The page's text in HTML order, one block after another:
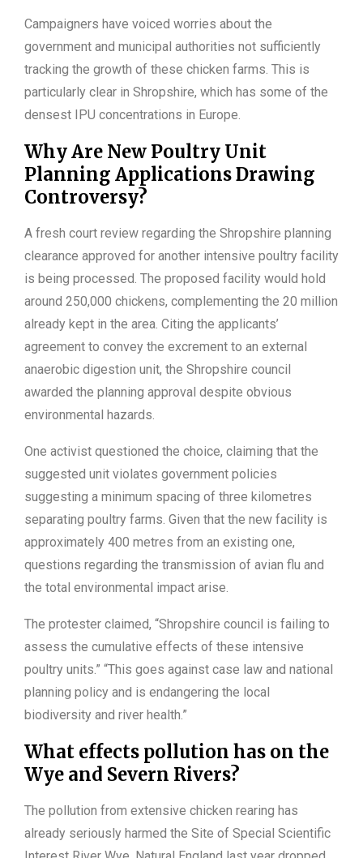
Campaigners have voiced worries about the
government and municipal authorities not sufficiently
tracking the growth of these chicken farms. This is
particularly clear in Shropshire, which has some of the
densest IPU concentrations in Europe.
Why Are New Poultry Unit
Planning Applications Drawing
Controversy?
A fresh court review regarding the Shropshire planning
clearance approved for another intensive poultry facility
is being processed. The proposed facility would hold
around 250,000 chickens, complementing the 20 million
already kept in the area. Citing the applicants’
agreement to convey the excrement to an external
anaerobic digestion unit, the Shropshire council
awarded the planning approval despite obvious
environmental hazards.
One activist questioned the choice, claiming that the
suggested unit violates government policies
suggesting a minimum spacing of three kilometres
separating poultry farms. Given that the new facility is
approximately 400 metres from an existing one,
questions regarding the transmission of avian flu and
the total environmental impact arise.
The protester claimed, “Shropshire council is failing to
assess the cumulative effects of these intensive
poultry units.” “This goes against case law and national
planning policy and is endangering the local
biodiversity and river health.”
What effects pollution has on the
Wye and Severn Rivers?
The pollution from extensive chicken rearing has
already seriously harmed the Site of Special Scientific